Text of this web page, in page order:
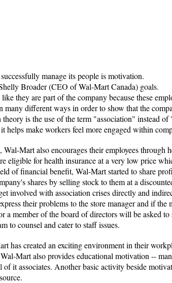
manage its people is motivation.
Broader (CEO of Wal-Mart Canada) goals.
they are part of the company because these
different ways in order to show that the
is the use of the term "association" instead
helps make workers feel more engaged within
Mart also encourages their employees through
eligible for health insurance at a very low price
of financial benefit, Wal-Mart started to share
shares by selling stock to them at a
involved with association crises directly and
their problems to the store manager and if the
a member of the board of directors will be asked
to counsel and cater to staff issues.
has created an exciting environment in their
Mart also provides educational motivation --
it associates. Another basic activity beside